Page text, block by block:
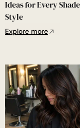
Ideas for Every
Style
Explore more